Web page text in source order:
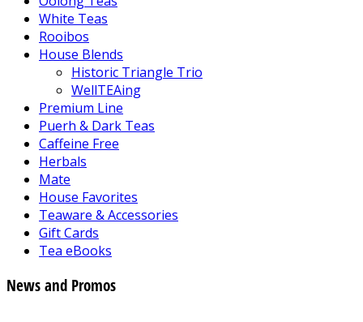
White Teas
Rooibos
House Blends
Historic Triangle Trio
WellTEAing
Premium Line
Puerh & Dark Teas
Caffeine Free
Herbals
Mate
House Favorites
Teaware & Accessories
Gift Cards
Tea eBooks
News and Promos